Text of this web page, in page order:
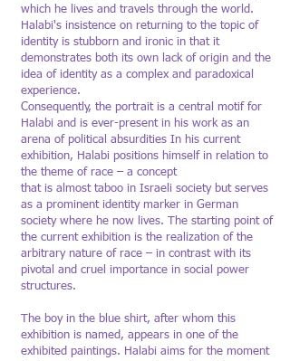
which he lives and travels through the world.
Halabi's insistence on returning to the topic of
identity is stubborn and ironic in that it
demonstrates both its own lack of origin and the
idea of identity as a complex and paradoxical
experience.
Consequently, the portrait is a central motif for
Halabi and is ever-present in his work as an
arena of political absurdities In his current
exhibition, Halabi positions himself in relation to
the theme of race – a concept
that is almost taboo in Israeli society but serves
as a prominent identity marker in German
society where he now lives. The starting point of
the current exhibition is the realization of the
arbitrary nature of race – in contrast with its
pivotal and cruel importance in social power
structures.
The boy in the blue shirt, after whom this
exhibition is named, appears in one of the
exhibited paintings. Halabi aims for the moment